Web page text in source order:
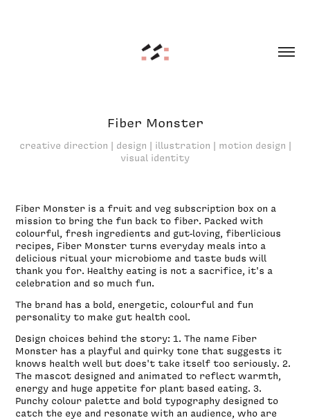
Fiber Monster
creative direction | design | illustration | motion design |
visual identity
Fiber Monster is a fruit and veg subscription box on a
mission to bring the fun back to fiber. Packed with
colourful, fresh ingredients and gut-loving, fiberlicious
recipes, Fiber Monster turns everyday meals into a
delicious ritual your microbiome and taste buds will
thank you for. Healthy eating is not a sacrifice, it's a
celebration and so much fun.
The brand has a bold, energetic, colourful and fun
personality to make gut health cool.
Design choices behind the story: 1. The name Fiber
Monster has a playful and quirky tone that suggests it
knows health well but does't take itself too seriously. 2.
The mascot designed and animated to reflect warmth,
energy and huge appetite for plant based eating. 3.
Punchy colour palette and bold typography designed to
catch the eye and resonate with an audience, who are